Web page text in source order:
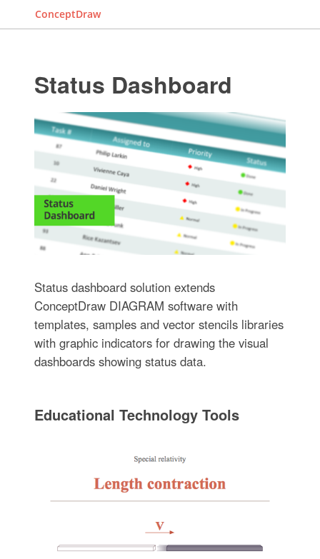
ConceptDraw
Status Dashboard
Status dashboard solution extends
ConceptDraw DIAGRAM software with
templates, samples and vector stencils libraries
with graphic indicators for drawing the visual
dashboards showing status data.
Educational Technology Tools